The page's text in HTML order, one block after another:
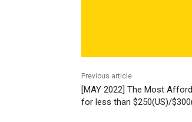
Previous article
[MAY 2022] The Most
for less than $250(US)/